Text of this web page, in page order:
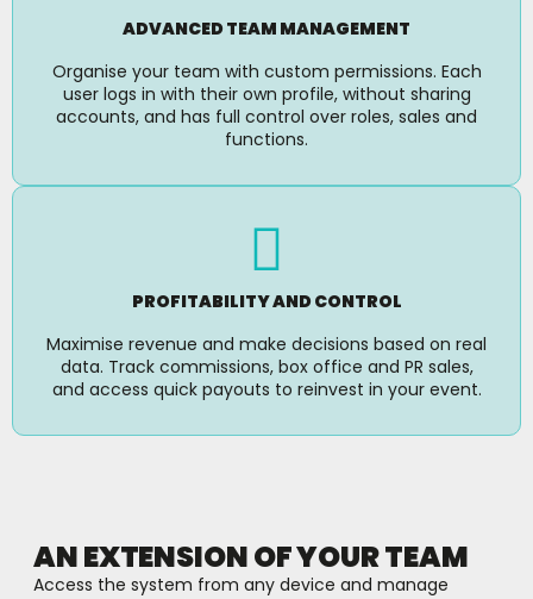
ADVANCED TEAM MANAGEMENT
Organise your team with custom permissions. Each
user logs in with their own profile, without sharing
accounts, and has full control over roles, sales and
functions.
PROFITABILITY AND CONTROL
Maximise revenue and make decisions based on real
data. Track commissions, box office and PR sales,
and access quick payouts to reinvest in your event.
AN EXTENSION OF YOUR TEAM
Access the system from any device and manage